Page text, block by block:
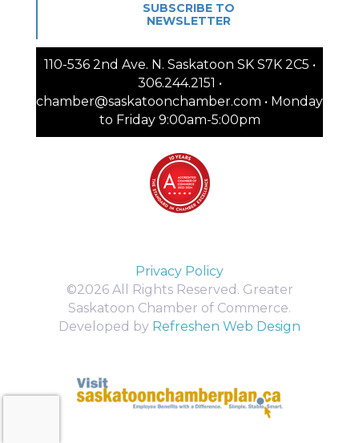
SUBSCRIBE TO
NEWSLETTER
110-536 2nd Ave. N. Saskatoon SK S7K 2C5 •
306.244.2151 •
chamber@saskatoonchamber.com • Monday
to Friday 9:00am-5:00pm
Privacy Policy
©2026 All Rights Reserved. Greater
Saskatoon Chamber of Commerce.
Developed by Refreshen Web Design